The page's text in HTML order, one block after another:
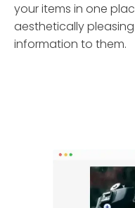
your items in one
aesthetically
information to them.